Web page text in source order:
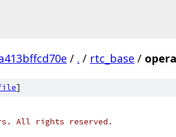
/ . / rtc_base /
]
All rights reserved.